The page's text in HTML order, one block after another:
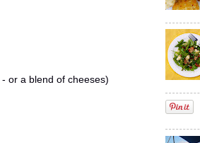
or a blend of cheeses)